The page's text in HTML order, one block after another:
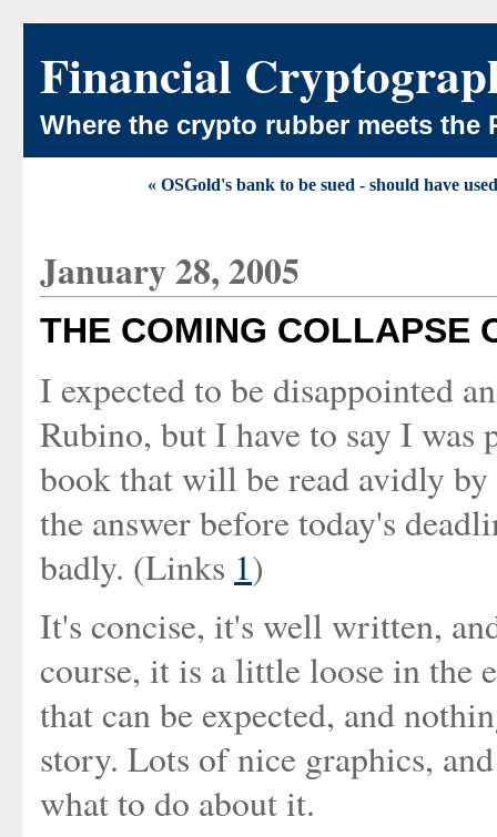
Financial
Where the crypto rubber meets the
« OSGold's bank to be sued - should have
January 28, 2005
THE COMING COLLAPSE
I expected to be disappointed
Rubino, but I have to say I
book that will be read avidly
the answer before today's
badly. (Links 1)
It's concise, it's well written,
course, it is a little loose in the
that can be expected, and
story. Lots of nice graphics,
what to do about it.